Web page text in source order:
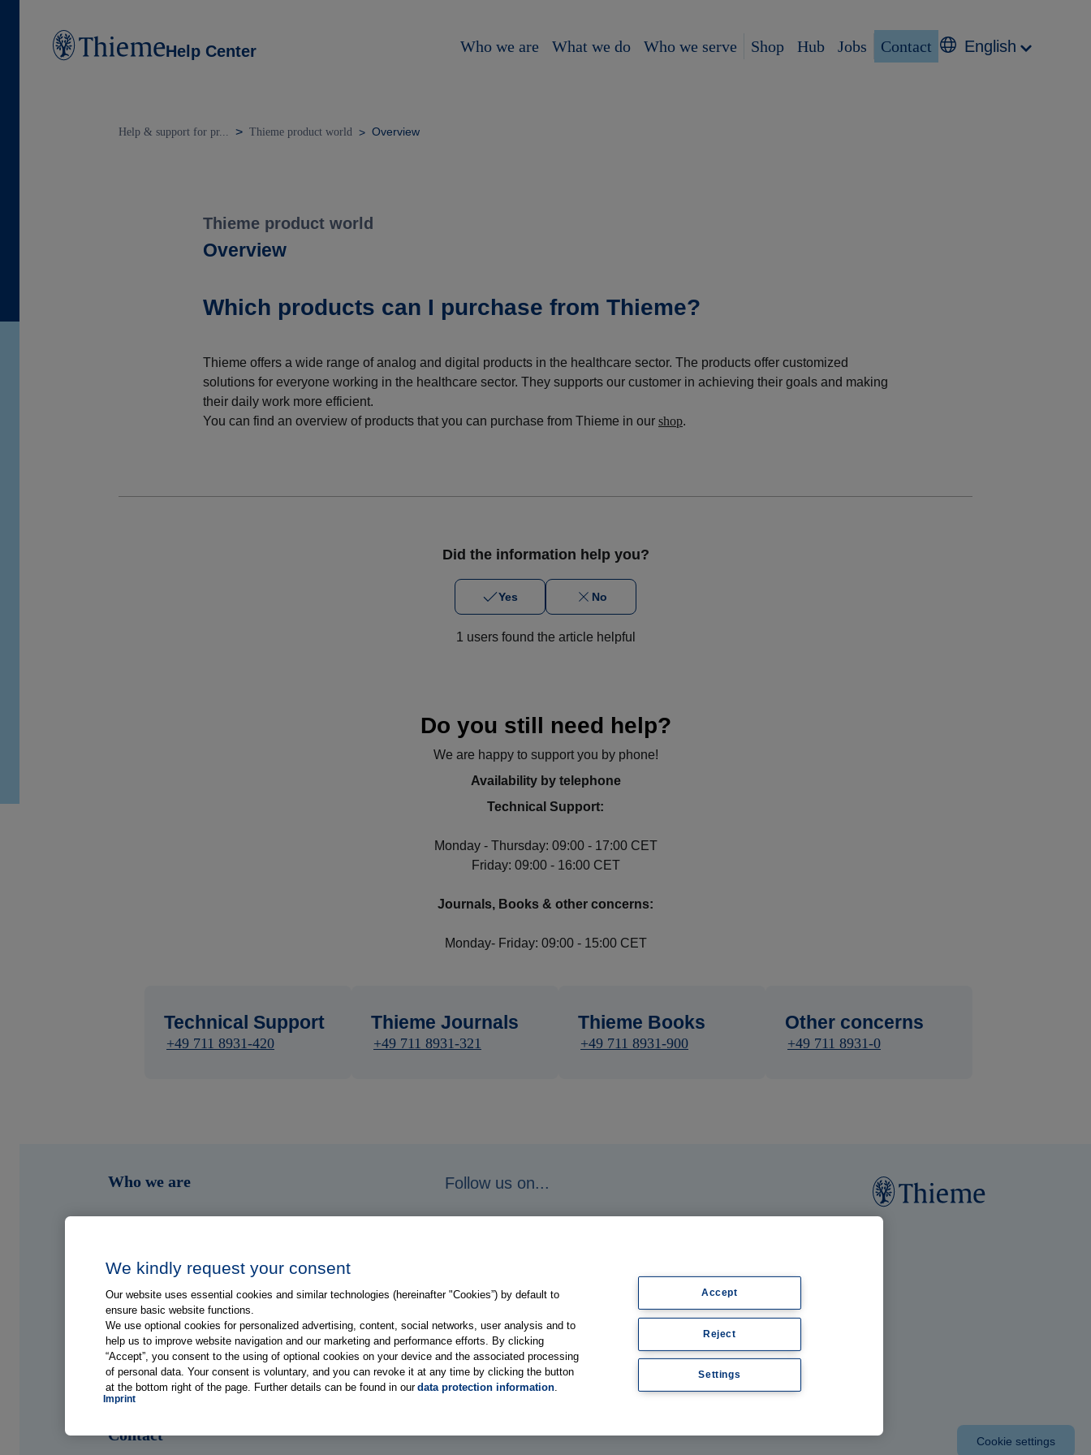
Help Center Who we are What we do Who we serve Shop Hub Jobs Contact English
Help & support for pr... Thieme product world Overview
Thieme product world
Overview
Which products can I purchase from Thieme?
Thieme offers a wide range of analog and digital products in the healthcare sector. The products offer customized
solutions for everyone working in the healthcare sector. They supports our customer in achieving their goals and making
their daily work more efficient.
You can find an overview of products that you can purchase from Thieme in our shop.
Did the information help you?
Yes No
1 users found the article helpful
Do you still need help?
We are happy to support you by phone!
Availability by telephone
Technical Support:
Monday - Thursday: 09:00 - 17:00 CET
Friday: 09:00 - 16:00 CET
Journals, Books & other concerns:
Monday- Friday: 09:00 - 15:00 CET
Technical Support
+49 711 8931-420
Thieme Journals
+49 711 8931-321
Thieme Books
+49 711 8931-900
Other concerns
+49 711 8931-0
Who we are
Who we serve
Shop
Hub
Jobs
Contact
Follow us on...
Cookie settings
We kindly request your consent
Our website uses essential cookies and similar technologies (hereinafter "Cookies”) by default to
ensure basic website functions.
We use optional cookies for personalized advertising, content, social networks, user analysis and to
help us to improve website navigation and our marketing and performance efforts. By clicking
“Accept”, you consent to the using of optional cookies on your device and the associated processing
of personal data. Your consent is voluntary, and you can revoke it at any time by clicking the button
at the bottom right of the page. Further details can be found in ourdata protection information.
Imprint
Accept
Reject
Settings